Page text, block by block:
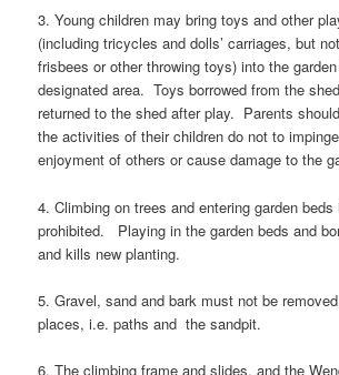
3. Young children may bring toys and other
(including tricycles and dolls’ carriages, but
frisbees or other throwing toys) into the
designated area. Toys borrowed from the
returned to the shed after play. Parents
the activities of their children do not to
enjoyment of others or cause damage to the
4. Climbing on trees and entering garden
prohibited. Playing in the garden beds and
and kills new planting.
5. Gravel, sand and bark must not be
places, i.e. paths and the sandpit.
6. The climbing frame and slides, and the